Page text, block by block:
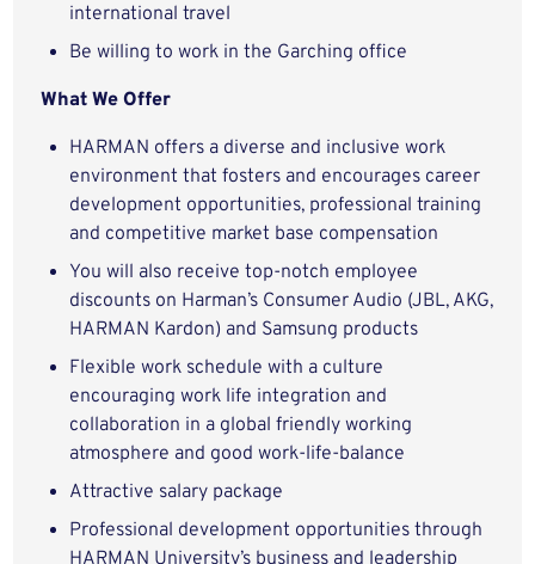
international travel
Be willing to work in the Garching office
What We Offer
HARMAN offers a diverse and inclusive work
environment that fosters and encourages career
development opportunities, professional training
and competitive market base compensation
You will also receive top-notch employee
discounts on Harman’s Consumer Audio (JBL, AKG,
HARMAN Kardon) and Samsung products
Flexible work schedule with a culture
encouraging work life integration and
collaboration in a global friendly working
atmosphere and good work-life-balance
Attractive salary package
Professional development opportunities through
HARMAN University’s business and leadership